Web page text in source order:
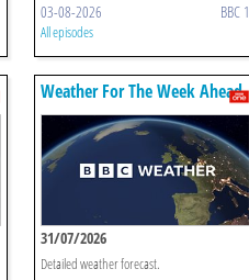
03-08-2026 BBC 1
All episodes
Weather For The Week Ahead
31/07/2026
Detailed weather forecast.